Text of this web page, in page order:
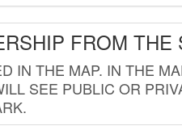
FROM THE
IN THE MAP. IN THE
SEE PUBLIC OR